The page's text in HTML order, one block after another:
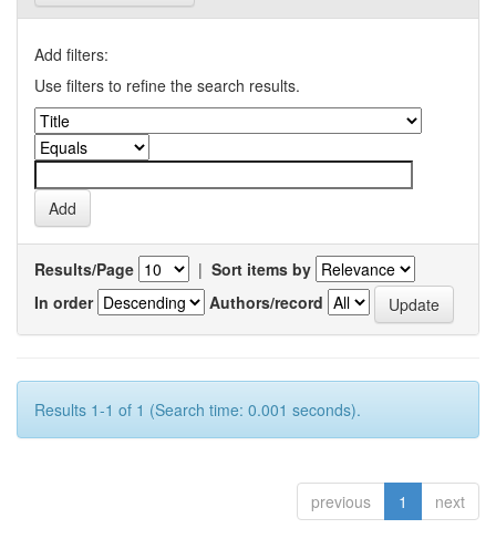
Add filters:
Use filters to refine the search results.
Results/Page | Sort items by
In order
Authors/record
Results 1-1 of 1 (Search time: 0.001 seconds).
previous 1 next